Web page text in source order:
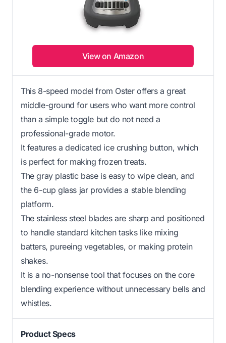
View on Amazon
This 8-speed model from Oster offers a great
middle-ground for users who want more control
than a simple toggle but do not need a
professional-grade motor.
It features a dedicated ice crushing button, which
is perfect for making frozen treats.
The gray plastic base is easy to wipe clean, and
the 6-cup glass jar provides a stable blending
platform.
The stainless steel blades are sharp and positioned
to handle standard kitchen tasks like mixing
batters, pureeing vegetables, or making protein
shakes.
It is a no-nonsense tool that focuses on the core
blending experience without unnecessary bells and
whistles.
Product Specs